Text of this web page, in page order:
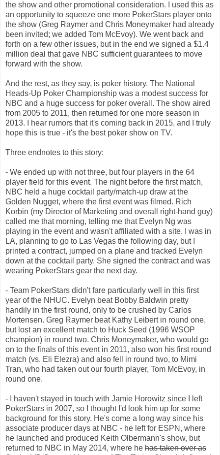
the show and other promotional consideration. I used this as
an opportunity to squeeze one more PokerStars player onto
the show (Greg Raymer and Chris Moneymaker had already
been invited; we added Tom McEvoy). We went back and
forth on a few other issues, but in the end we signed a $1.4
million deal that gave NBC sufficient guarantees to move
forward with the show.
And the rest, as they say, is poker history. The National
Heads-Up Poker Championship was a modest success for
NBC and a huge success for poker overall. The show aired
from 2005 to 2011, then returned for one more season in
2013. I hear rumors that it's coming back in 2015, and I truly
hope this is true - it's the best poker show on TV.
Three endnotes to this story:
- We ended up with not three, but four players in the 64
player field for this event. The night before the first match,
NBC held a huge cocktail party/match-up draw at the
Golden Nugget, where the first event was filmed. Rich
Korbin (my Director of Marketing and overall right-hand guy)
called me that morning, telling me that Evelyn Ng was
playing in the event and wasn't affiliated with a site. I was in
LA, planning to go to Las Vegas the following day, but I
printed a contract, jumped on a plane and tracked Evelyn
down at the cocktail party. She signed the contract and was
wearing PokerStars gear the next day.
- Team PokerStars didn't fare particularly well in this first
year of the NHUC. Evelyn beat Bobby Baldwin pretty
handily in the first round, only to be crushed by Carlos
Mortensen. Greg Raymer beat Kathy Leibert in round one,
but lost an excellent match to Huck Seed (1996 WSOP
champion) in round two. Chris Moneymaker, who would go
on to the finals of this event in 2011, also won his first round
match (vs. Eli Elezra) and also fell in round two, to Mimi
Tran, who had taken out our fourth player, Tom McEvoy, in
round one.
- I haven't stayed in touch with Jamie Horowitz since I left
PokerStars in 2007, so I thought I'd look him up for some
background for this story. He's come a long way since his
associate producer days at NBC - he left for ESPN, where
he launched and produced Keith Olbermann's show, but
returned to NBC in May 2014, where he has taken over as